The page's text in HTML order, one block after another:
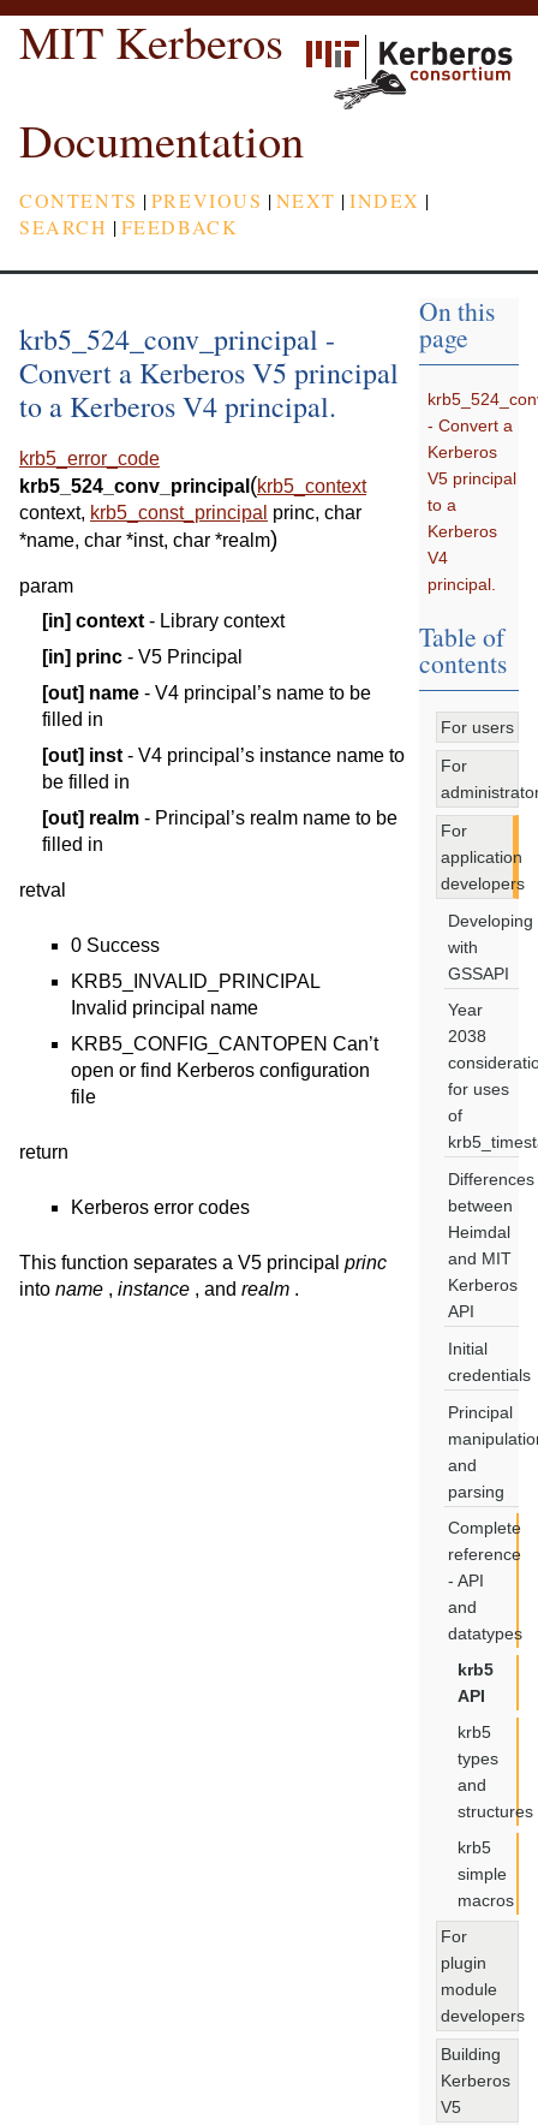
MIT Kerberos
Documentation
CONTENTS |PREVIOUS |NEXT |INDEX |
SEARCH |FEEDBACK
krb5_524_conv_principal -
Convert a Kerberos V5 principal
to a Kerberos V4 principal.
krb5_error_code
krb5_524_conv_principal (krb5_context
context, krb5_const_principal princ, char
*name, char *inst, char *realm)
param
[in] context - Library context
[in] princ - V5 Principal
[out] name - V4 principal’s name to be
filled in
[out] inst - V4 principal’s instance name to
be filled in
[out] realm - Principal’s realm name to be
filled in
retval
0 Success
KRB5_INVALID_PRINCIPAL
Invalid principal name
KRB5_CONFIG_CANTOPEN Can’t
open or find Kerberos configuration
file
return
Kerberos error codes
This function separates a V5 principal princ
into name , instance , and realm .
On this
page
- Convert a
Kerberos
V5 principal
to a
Kerberos
V4
principal.
Table of
contents
For users
For
For
application
developers
Developing
with
GSSAPI
Year
2038
for uses
of
Differences
between
Heimdal
and MIT
Kerberos
API
Initial
credentials
Principal
and
parsing
Complete
reference
- API
and
datatypes
krb5
API
krb5
types
and
structures
krb5
simple
macros
For
plugin
module
developers
Building
Kerberos
V5